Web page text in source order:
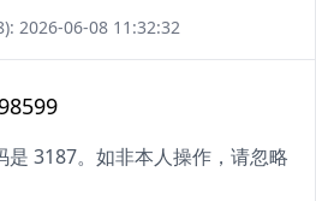
2026-06-08 11:32:32
是 3187。如非本人操作，请忽略